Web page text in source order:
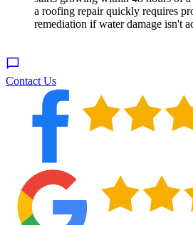
a roofing repair quickly requires
remediation if water damage isn't
Contact Us